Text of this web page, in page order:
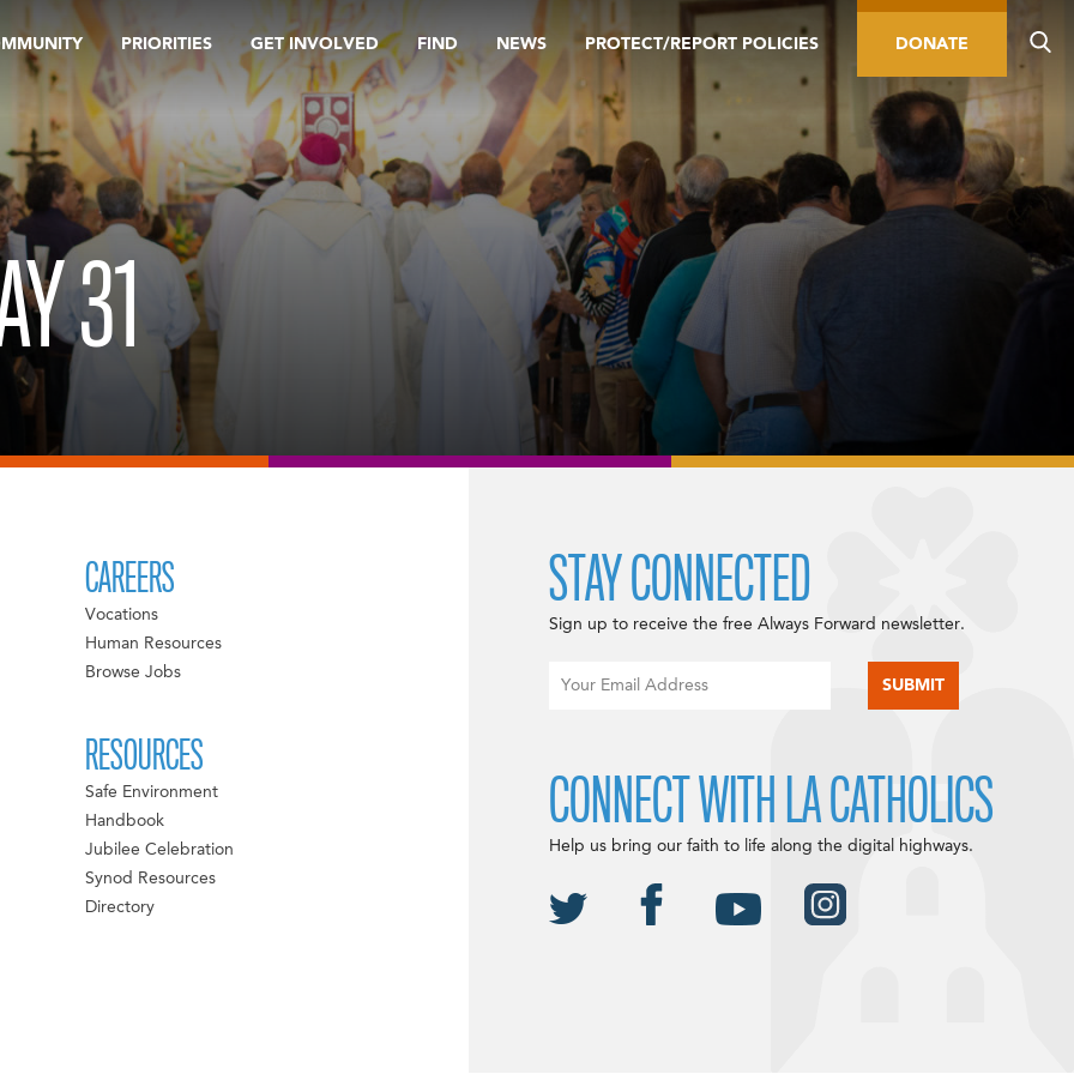
PRIORITIES GET INVOLVED FIND NEWS PROTECT/REPORT POLICIES DONATE
31
CAREERS
Vocations
Human Resources
Browse Jobs
RESOURCES
Safe Environment
Handbook
Jubilee Celebration
Synod Resources
Directory
STAY CONNECTED
Sign up to receive the free Always Forward newsletter.
CONNECT WITH LA CATHOLICS
Help us bring our faith to life along the digital highways.